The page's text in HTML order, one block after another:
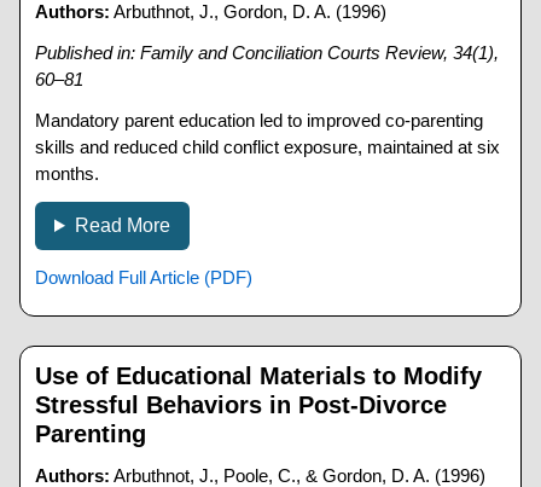
Authors: Arbuthnot, J., Gordon, D. A. (1996)
Published in: Family and Conciliation Courts Review, 34(1),
60–81
Mandatory parent education led to improved co-parenting
skills and reduced child conflict exposure, maintained at six
months.
Read More
Download Full Article (PDF)
Use of Educational Materials to Modify
Stressful Behaviors in Post-Divorce
Parenting
Authors: Arbuthnot, J., Poole, C., & Gordon, D. A. (1996)